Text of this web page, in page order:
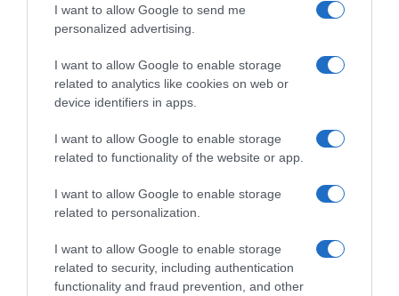
I want to allow Google to send me
personalized advertising.
I want to allow Google to enable storage
related to analytics like cookies on web or
device identifiers in apps.
I want to allow Google to enable storage
related to functionality of the website or app.
I want to allow Google to enable storage
related to personalization.
I want to allow Google to enable storage
related to security, including authentication
functionality and fraud prevention, and other
Productos relacionados
Otros productos que podrían interesarte
hace 2 meses